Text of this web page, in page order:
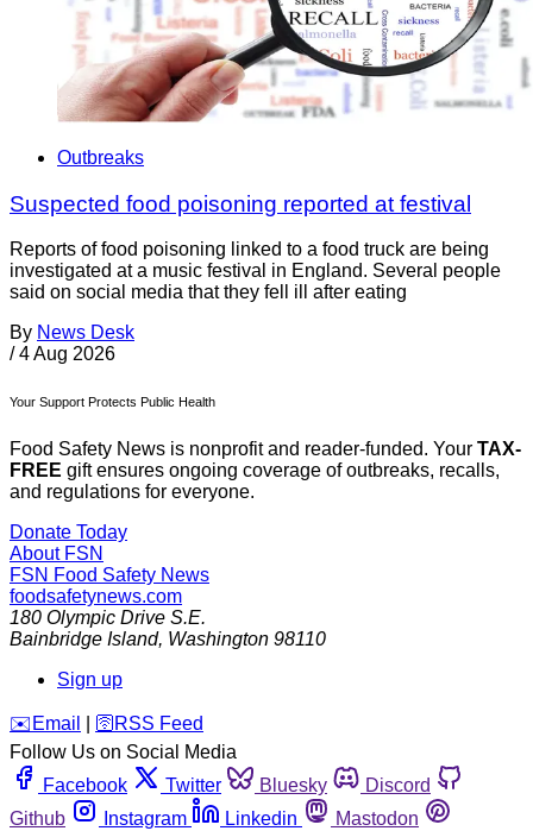
Outbreaks
Suspected food poisoning reported at festival
Reports of food poisoning linked to a food truck are being
investigated at a music festival in England. Several people
said on social media that they fell ill after eating
By News Desk
/ 4 Aug 2026
Your Support Protects Public Health
Food Safety News is nonprofit and reader-funded. Your TAX-
FREE gift ensures ongoing coverage of outbreaks, recalls,
and regulations for everyone.
Donate Today
About FSN
FSN Food Safety News
foodsafetynews.com
180 Olympic Drive S.E.
Bainbridge Island, Washington 98110
Sign up
️✉️ Email 🛜 RSS Feed
Follow Us on Social Media
Facebook
Twitter Bluesky
Discord
Github
Instagram Linkedin
Mastodon